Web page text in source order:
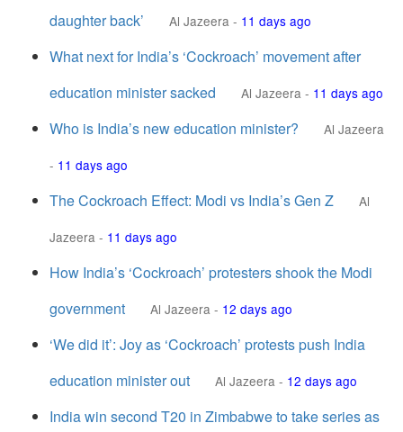
daughter back’
Al Jazeera - 11 days ago
What next for India’s ‘Cockroach’ movement after
education minister sacked
Al Jazeera - 11 days ago
Who is India’s new education minister?
Al Jazeera
- 11 days ago
The Cockroach Effect: Modi vs India’s Gen Z
Al
Jazeera - 11 days ago
How India’s ‘Cockroach’ protesters shook the Modi
government
Al Jazeera - 12 days ago
‘We did it’: Joy as ‘Cockroach’ protests push India
education minister out
Al Jazeera - 12 days ago
India win second T20 in Zimbabwe to take series as